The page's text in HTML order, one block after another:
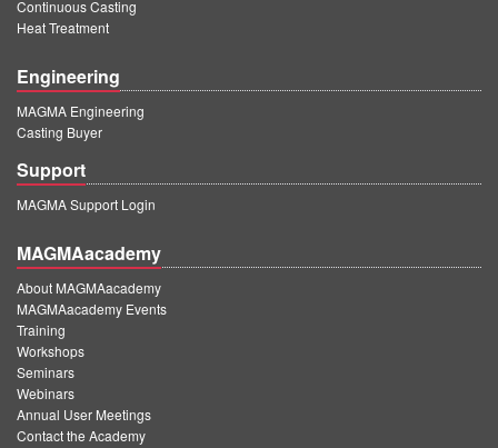
Continuous Casting
Heat Treatment
Engineering
MAGMA Engineering
Casting Buyer
Support
MAGMA Support Login
MAGMAacademy
About MAGMAacademy
MAGMAacademy Events
Training
Workshops
Seminars
Webinars
Annual User Meetings
Contact the Academy